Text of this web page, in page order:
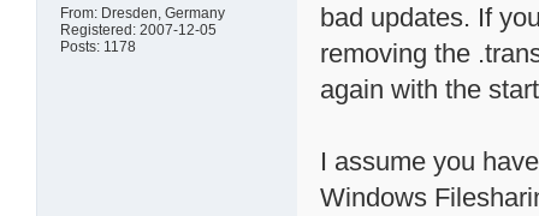
From: Dresden, Germany
Registered: 2007-12-05
Posts: 1178
bad updates. If
removing the
again with the
I assume you
Windows